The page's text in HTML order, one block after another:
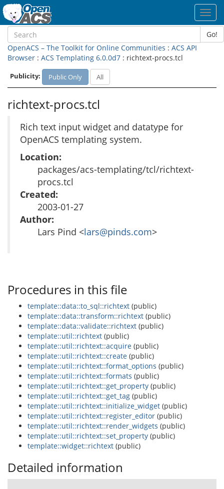
Go!
OpenACS – The Toolkit for Online Communities : ACS API
Browser : ACS Templating 6.0.0d7 : richtext-procs.tcl
Publicity: Public Only All
richtext-procs.tcl
Rich text input widget and datatype for
OpenACS templating system.
Location:
packages/acs-templating/tcl/richtext-
procs.tcl
Created:
2003-01-27
Author:
Lars Pind <lars@pinds.com>
Procedures in this file
template::data::to_sql::richtext (public)
template::data::transform::richtext (public)
template::data::validate::richtext (public)
template::util::richtext (public)
template::util::richtext::acquire (public)
template::util::richtext::create (public)
template::util::richtext::format_options (public)
template::util::richtext::formats (public)
template::util::richtext::get_property (public)
template::util::richtext::get_tag (public)
template::util::richtext::initialize_widget (public)
template::util::richtext::register_editor (public)
template::util::richtext::render_widgets (public)
template::util::richtext::set_property (public)
template::widget::richtext (public)
Detailed information